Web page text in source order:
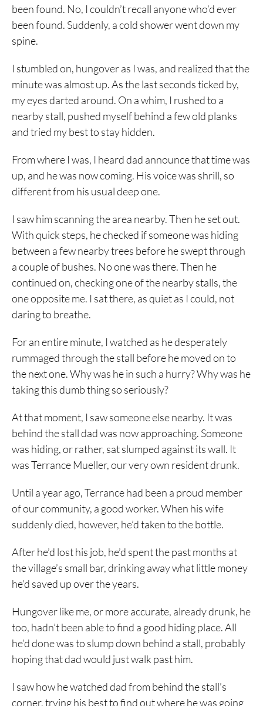
been found. No, I couldn’t recall anyone who’d ever
been found. Suddenly, a cold shower went down my
spine.
I stumbled on, hungover as I was, and realized that the
minute was almost up. As the last seconds ticked by,
my eyes darted around. On a whim, I rushed to a
nearby stall, pushed myself behind a few old planks
and tried my best to stay hidden.
From where I was, I heard dad announce that time was
up, and he was now coming. His voice was shrill, so
different from his usual deep one.
I saw him scanning the area nearby. Then he set out.
With quick steps, he checked if someone was hiding
between a few nearby trees before he swept through
a couple of bushes. No one was there. Then he
continued on, checking one of the nearby stalls, the
one opposite me. I sat there, as quiet as I could, not
daring to breathe.
For an entire minute, I watched as he desperately
rummaged through the stall before he moved on to
the next one. Why was he in such a hurry? Why was he
taking this dumb thing so seriously?
At that moment, I saw someone else nearby. It was
behind the stall dad was now approaching. Someone
was hiding, or rather, sat slumped against its wall. It
was Terrance Mueller, our very own resident drunk.
Until a year ago, Terrance had been a proud member
of our community, a good worker. When his wife
suddenly died, however, he’d taken to the bottle.
After he’d lost his job, he’d spent the past months at
the village’s small bar, drinking away what little money
he’d saved up over the years.
Hungover like me, or more accurate, already drunk, he
too, hadn’t been able to find a good hiding place. All
he’d done was to slump down behind a stall, probably
hoping that dad would just walk past him.
I saw how he watched dad from behind the stall’s
corner, trying his best to find out where he was going